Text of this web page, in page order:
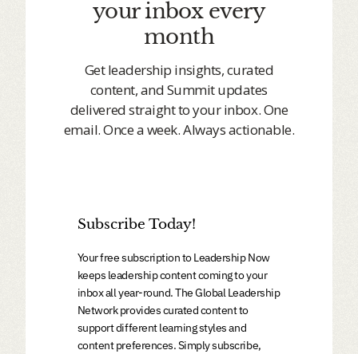
your inbox every
month
Get leadership insights, curated
content, and Summit updates
delivered straight to your inbox. One
email. Once a week. Always actionable.
Subscribe Today!
Your free subscription to Leadership Now
keeps leadership content coming to your
inbox all year-round. The Global Leadership
Network provides curated content to
support different learning styles and
content preferences. Simply subscribe,